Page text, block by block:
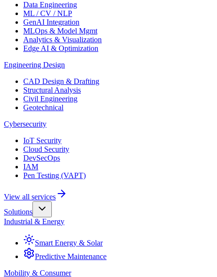
Data Engineering
ML / CV / NLP
GenAI Integration
MLOps & Model Mgmt
Analytics & Visualization
Edge AI & Optimization
Engineering Design
CAD Design & Drafting
Structural Analysis
Civil Engineering
Geotechnical
Cybersecurity
IoT Security
Cloud Security
DevSecOps
IAM
Pen Testing (VAPT)
View all services
Solutions
Industrial & Energy
Smart Energy & Solar
Predictive Maintenance
Mobility & Consumer